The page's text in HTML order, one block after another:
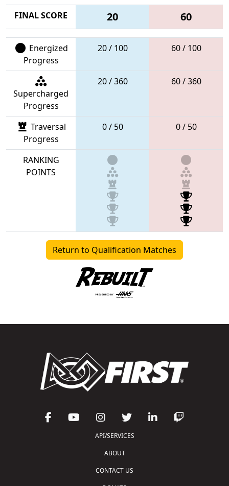
FINAL SCORE 20 60
Energized
Progress
20 / 100 60 / 100
Supercharged
Progress
20 / 360 60 / 360
Traversal
Progress
0 / 50 0 / 50
RANKING
POINTS
Return to Qualification Matches
API/SERVICES
ABOUT
CONTACT US